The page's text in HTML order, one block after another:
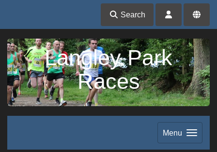
Search
Langley Park
Races
Menu